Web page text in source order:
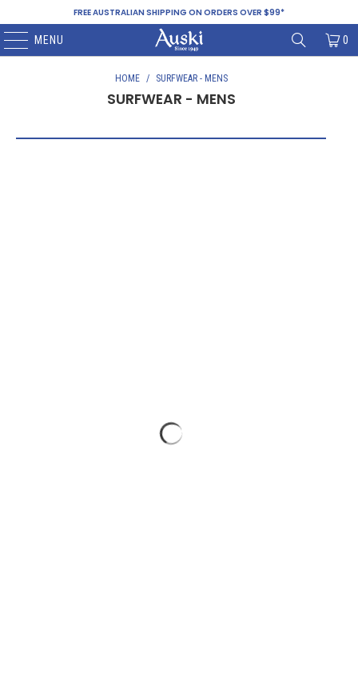
FREE AUSTRALIAN SHIPPING ON ORDERS OVER $99*
MENU 0
HOME / SURFWEAR - MENS
SURFWEAR - MENS